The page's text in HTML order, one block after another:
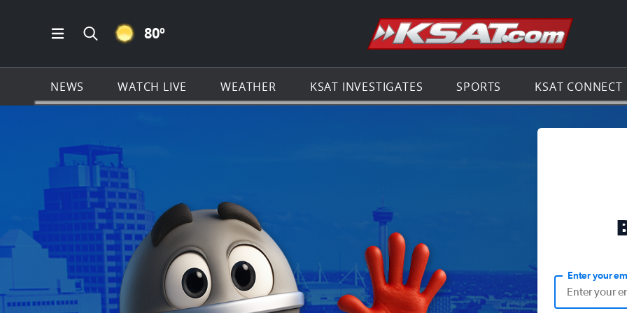
Open Main Menu Navigation
Search all of KSAT.com
CLEAR ICON
80º Go to the
NEWS WATCH LIVE WEATHER KSAT INVESTIGATES SPORTS KSAT CONNECT
Enter your